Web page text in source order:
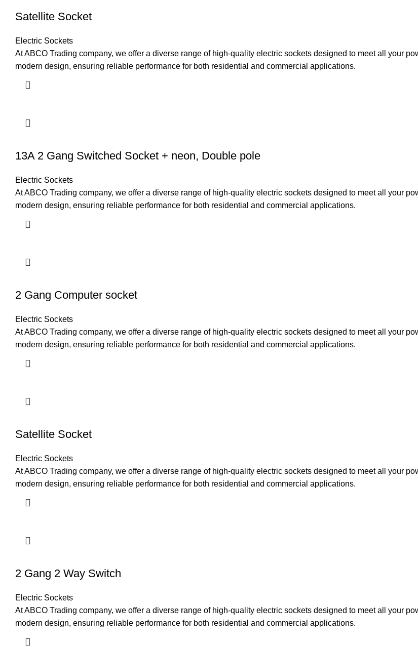
Satellite Socket
Electric Sockets
At ABCO Trading company, we offer a diverse range of high-quality electric sockets designed to meet all your
modern design, ensuring reliable performance for both residential and commercial applications.
13A 2 Gang Switched Socket + neon, Double pole
Electric Sockets
At ABCO Trading company, we offer a diverse range of high-quality electric sockets designed to meet all your
modern design, ensuring reliable performance for both residential and commercial applications.
2 Gang Computer socket
Electric Sockets
At ABCO Trading company, we offer a diverse range of high-quality electric sockets designed to meet all your
modern design, ensuring reliable performance for both residential and commercial applications.
Satellite Socket
Electric Sockets
At ABCO Trading company, we offer a diverse range of high-quality electric sockets designed to meet all your
modern design, ensuring reliable performance for both residential and commercial applications.
2 Gang 2 Way Switch
Electric Sockets
At ABCO Trading company, we offer a diverse range of high-quality electric sockets designed to meet all your
modern design, ensuring reliable performance for both residential and commercial applications.